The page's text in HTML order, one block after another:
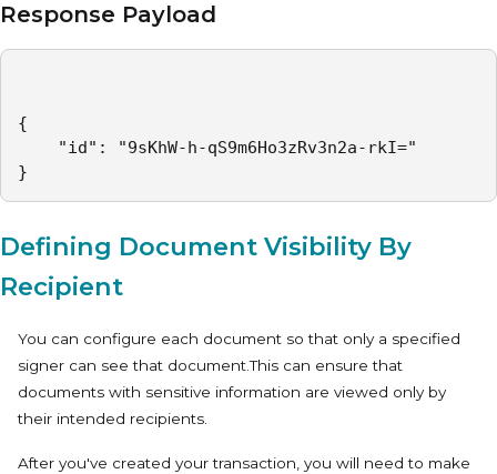
Response Payload
{
"id": "9sKhW-h-qS9m6Ho3zRv3n2a-rkI="
}
Defining Document Visibility By
Recipient
You can configure each document so that only a specified
signer can see that document.This can ensure that
documents with sensitive information are viewed only by
their intended recipients.
After you've created your transaction, you will need to make